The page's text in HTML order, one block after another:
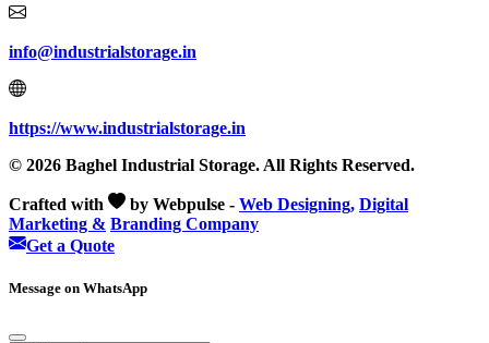
info@industrialstorage.in
https://www.industrialstorage.in
© 2026 Baghel Industrial Storage. All Rights Reserved.
Crafted with by Webpulse - Web Designing, Digital
Marketing & Branding Company
Get a Quote
Message on WhatsApp